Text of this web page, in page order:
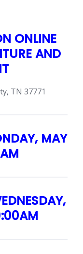
ONLINE
AND
TN 37771
MAY